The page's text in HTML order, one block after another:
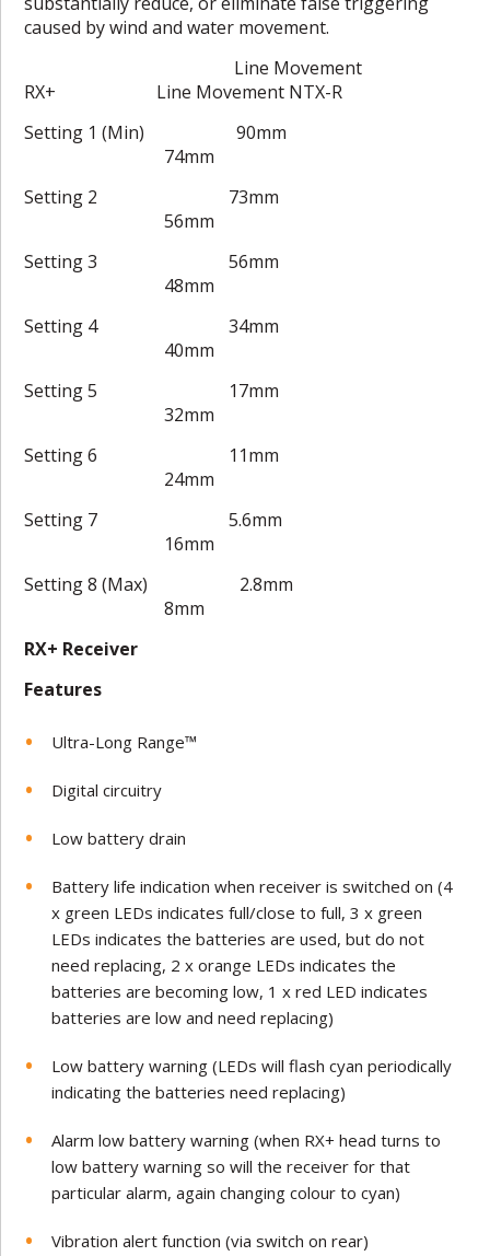
caused by wind and water movement.
Line Movement
RX+ Line Movement NTX-R
Setting 1 (Min) 90mm
74mm
Setting 2 73mm
56mm
Setting 3 56mm
48mm
Setting 4 34mm
40mm
Setting 5 17mm
32mm
Setting 6 11mm
24mm
Setting 7 5.6mm
16mm
Setting 8 (Max) 2.8mm
8mm
RX+ Receiver
Features
Ultra-Long Range™
Digital circuitry
Low battery drain
Battery life indication when receiver is switched on (4
x green LEDs indicates full/close to full, 3 x green
LEDs indicates the batteries are used, but do not
need replacing, 2 x orange LEDs indicates the
batteries are becoming low, 1 x red LED indicates
batteries are low and need replacing)
Low battery warning (LEDs will flash cyan periodically
indicating the batteries need replacing)
Alarm low battery warning (when RX+ head turns to
low battery warning so will the receiver for that
particular alarm, again changing colour to cyan)
Vibration alert function (via switch on rear)